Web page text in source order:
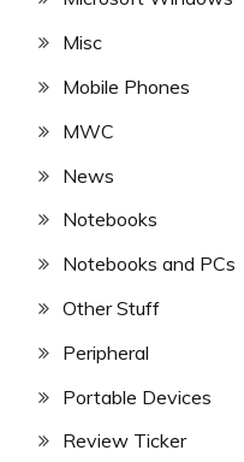
Misc
Mobile Phones
MWC
News
Notebooks
Notebooks and PCs
Other Stuff
Peripheral
Portable Devices
Review Ticker